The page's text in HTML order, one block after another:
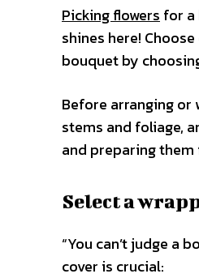
Picking flowers for a
shines here!
bouquet by
Before arranging or
stems and foliage,
and preparing
Select a
“You can’t judge a
cover is crucial: